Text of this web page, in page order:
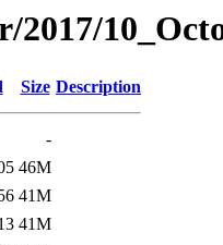
2017/
Size Description
-
46M
41M
41M